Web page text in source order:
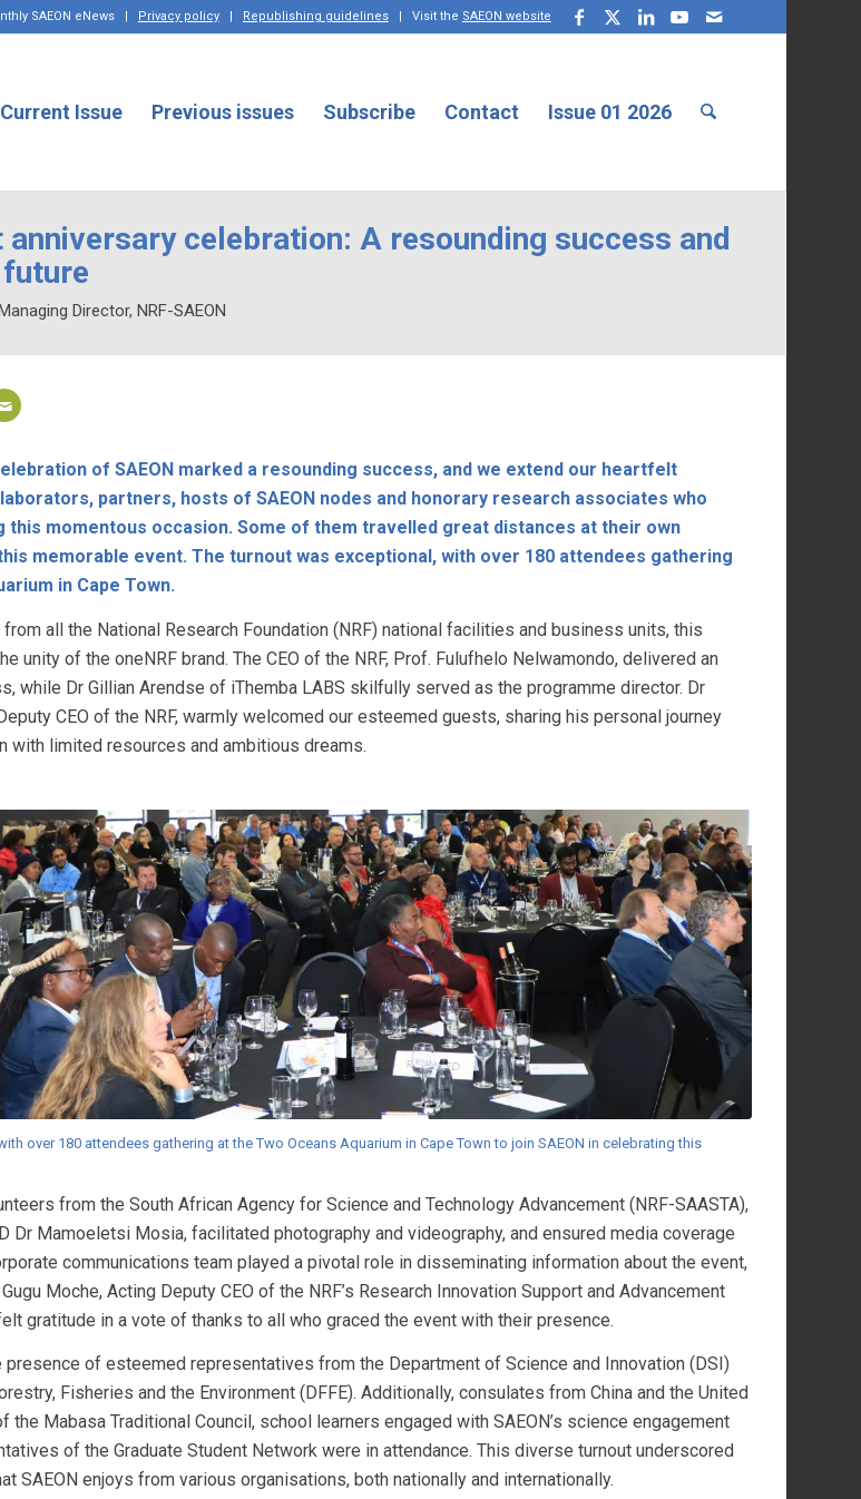
SAEON eNews| Privacy policy| Republishing guidelines| Visit the SAEON website
Current Issue Previous issues Subscribe Contact Issue 01 2026
anniversary celebration: A resounding success and
Director, NRF-SAEON
of SAEON marked a resounding success, and we extend our heartfelt
partners, hosts of SAEON nodes and honorary research associates who
this momentous occasion. Some of them travelled great distances at their own
memorable event. The turnout was exceptional, with over 180 attendees gathering
in Cape Town.
all the National Research Foundation (NRF) national facilities and business units, this
unity of the oneNRF brand. The CEO of the NRF, Prof. Fulufhelo Nelwamondo, delivered an
while Dr Gillian Arendse of iThemba LABS skilfully served as the programme director. Dr
CEO of the NRF, warmly welcomed our esteemed guests, sharing his personal journey
with limited resources and ambitious dreams.
over 180 attendees gathering at the Two Oceans Aquarium in Cape Town to join SAEON in celebrating this
from the South African Agency for Science and Technology Advancement (NRF-SAASTA),
Dr Mamoeletsi Mosia, facilitated photography and videography, and ensured media coverage
communications team played a pivotal role in disseminating information about the event,
Moche, Acting Deputy CEO of the NRF’s Research Innovation Support and Advancement
gratitude in a vote of thanks to all who graced the event with their presence.
of esteemed representatives from the Department of Science and Innovation (DSI)
Fisheries and the Environment (DFFE). Additionally, consulates from China and the United
the Mabasa Traditional Council, school learners engaged with SAEON’s science engagement
of the Graduate Student Network were in attendance. This diverse turnout underscored
SAEON enjoys from various organisations, both nationally and internationally.